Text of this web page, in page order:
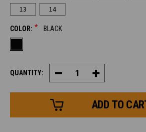
13
14
COLOR: * BLACK
QUANTITY: Decrease
Quantity
of
Hiker
Increase
Quantity
of
Hiker